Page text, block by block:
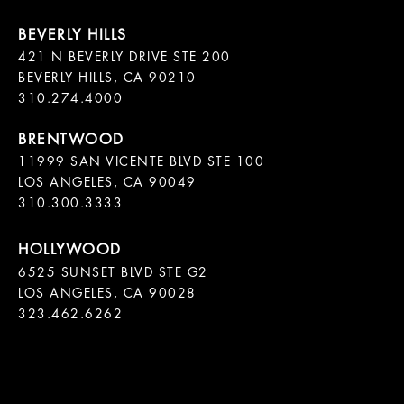
421 N BEVERLY DRIVE STE 200
BEVERLY HILLS, CA 90210
11999 SAN VICENTE BLVD STE 100
LOS ANGELES, CA 90049
310.300.3333
6525 SUNSET BLVD STE G2
LOS ANGELES, CA 90028
323.462.6262